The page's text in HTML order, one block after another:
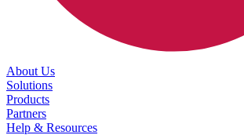
About Us
Solutions
Products
Partners
Help & Resources